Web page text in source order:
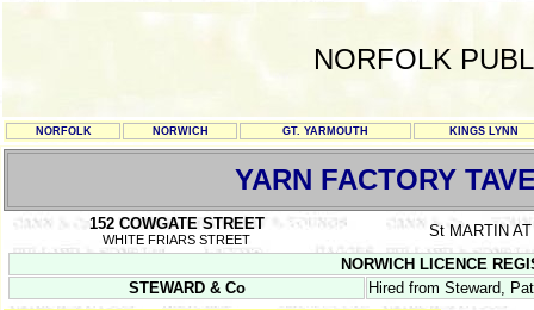
NORFOLK
NORFOLK NORWICH GT. YARMOUTH KINGS LYNN
YARN FACTORY
152 COWGATE STREET
WHITE FRIARS STREET
St MARTIN
NORWICH LICENCE
STEWARD & Co
Hired from Steward,